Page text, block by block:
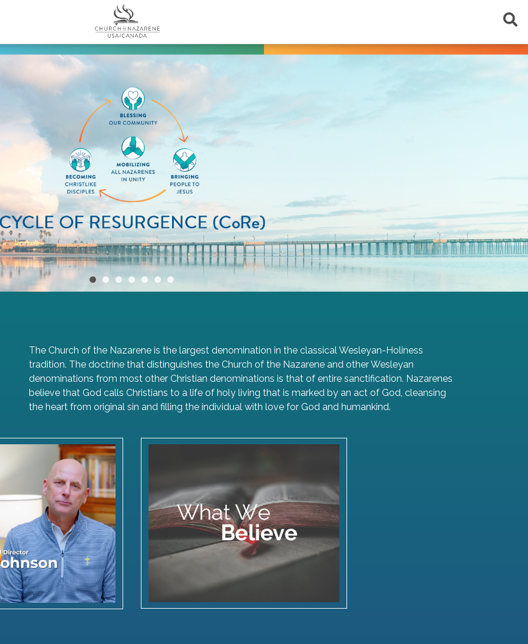
•••••••
The Church of the Nazarene is the largest denomination in the classical Wesleyan-Holiness
tradition. The doctrine that distinguishes the Church of the Nazarene and other Wesleyan
denominations from most other Christian denominations is that of entire sanctification. Nazarenes
believe that God calls Christians to a life of holy living that is marked by an act of God, cleansing
the heart from original sin and filling the individual with love for God and humankind.
Greeting Articles of Faith